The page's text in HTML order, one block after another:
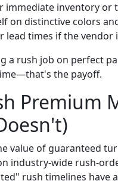
inventory or
on distinctive colors
times if the vendor
rush job on perfect
the payoff.
Premium
value of guaranteed
industry-wide rush-
rush timelines have